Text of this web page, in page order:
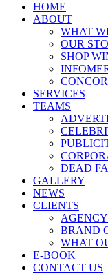
HOME
ABOUT
WHAT
OUR
SHOP
SERVICES
TEAMS
DEAD
GALLERY
NEWS
CLIENTS
BRAND
WHAT
E-BOOK
CONTACT US